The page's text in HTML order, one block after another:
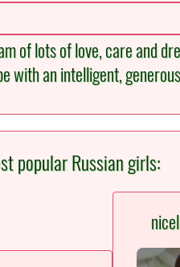
of lots of love, care and
an intelligent,
popular Russian girls: